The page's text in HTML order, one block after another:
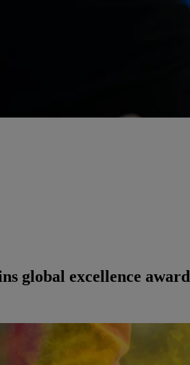
global excellence award